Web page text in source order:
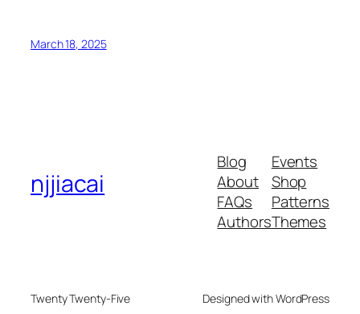
March 18, 2025
njjiacai
Blog
About
FAQs
Authors
Events
Shop
Patterns
Themes
Twenty Twenty-Five Designed with WordPress